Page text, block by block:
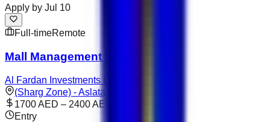
Apply by Jul 10
Full-timeRemote
Mall Management Executive
Al Fardan Investments Limited
(Sharg Zone) - Aslata
1700 AED – 2400 AED
Entry